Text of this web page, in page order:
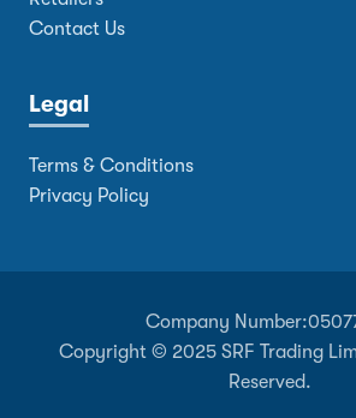
Contact Us
Legal
Terms & Conditions
Privacy Policy
Company Number:
Copyright © 2025 SRF Trading
Reserved.